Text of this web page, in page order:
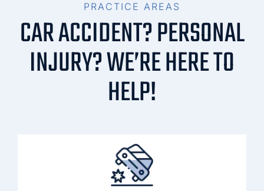
PRACTICE AREAS
CAR ACCIDENT? PERSONAL
INJURY? WE’RE HERE TO
HELP!